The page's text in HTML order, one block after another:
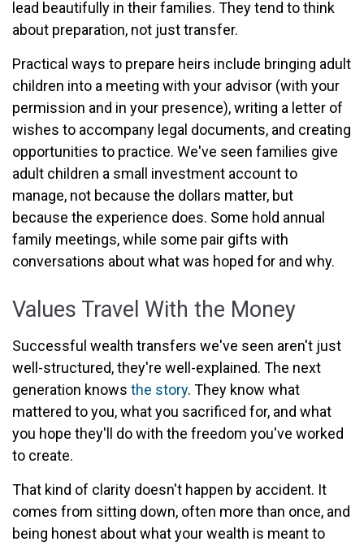
lead beautifully in their families. They tend to think
about preparation, not just transfer.
Practical ways to prepare heirs include bringing adult
children into a meeting with your advisor (with your
permission and in your presence), writing a letter of
wishes to accompany legal documents, and creating
opportunities to practice. We've seen families give
adult children a small investment account to
manage, not because the dollars matter, but
because the experience does. Some hold annual
family meetings, while some pair gifts with
conversations about what was hoped for and why.
Values Travel With the Money
Successful wealth transfers we've seen aren't just
well-structured, they're well-explained. The next
generation knows the story. They know what
mattered to you, what you sacrificed for, and what
you hope they'll do with the freedom you've worked
to create.
That kind of clarity doesn't happen by accident. It
comes from sitting down, often more than once, and
being honest about what your wealth is meant to